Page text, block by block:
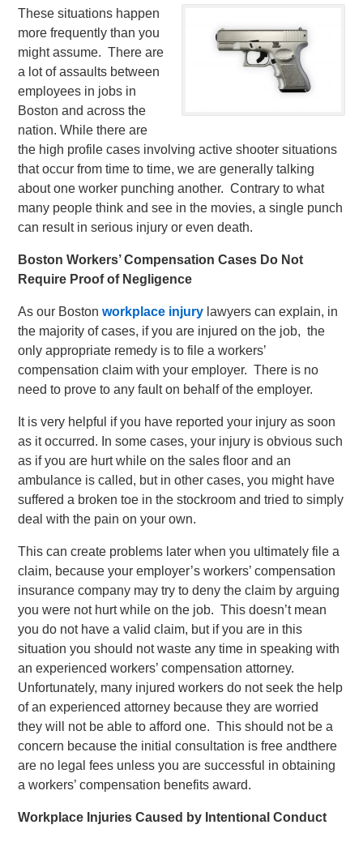
These situations happen
more frequently than you
might assume. There are
a lot of assaults between
employees in jobs in
Boston and across the
nation. While there are
the high profile cases involving active shooter situations
that occur from time to time, we are generally talking
about one worker punching another. Contrary to what
many people think and see in the movies, a single punch
can result in serious injury or even death.
Boston Workers’ Compensation Cases Do Not
Require Proof of Negligence
As our Bostonworkplace injury lawyers can explain, in
the majority of cases, if you are injured on the job, the
only appropriate remedy is to file a workers’
compensation claim with your employer. There is no
need to prove to any fault on behalf of the employer.
It is very helpful if you have reported your injury as soon
as it occurred. In some cases, your injury is obvious such
as if you are hurt while on the sales floor and an
ambulance is called, but in other cases, you might have
suffered a broken toe in the stockroom and tried to simply
deal with the pain on your own.
This can create problems later when you ultimately file a
claim, because your employer’s workers’ compensation
insurance company may try to deny the claim by arguing
you were not hurt while on the job. This doesn’t mean
you do not have a valid claim, but if you are in this
situation you should not waste any time in speaking with
an experienced workers’ compensation attorney.
Unfortunately, many injured workers do not seek the help
of an experienced attorney because they are worried
they will not be able to afford one. This should not be a
concern because the initial consultation is free andthere
are no legal fees unless you are successful in obtaining
a workers’ compensation benefits award.
Workplace Injuries Caused by Intentional Conduct